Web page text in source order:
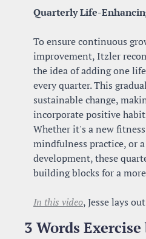
Quarterly Life-
To ensure continuous
improvement, Itzler
the idea of adding one
every quarter. This
sustainable change,
incorporate positive
Whether it's a new
mindfulness practice, or
development, these
building blocks for a
In this video, Jesse lays
3 Words